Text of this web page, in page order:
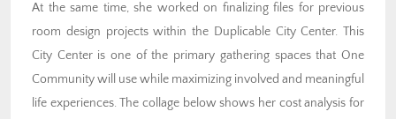
At the same time, she worked on finalizing files for previous
room design projects within the Duplicable City Center. This
City Center is one of the primary gathering spaces that One
Community will use while maximizing involved and meaningful
life experiences. The collage below shows her cost analysis for